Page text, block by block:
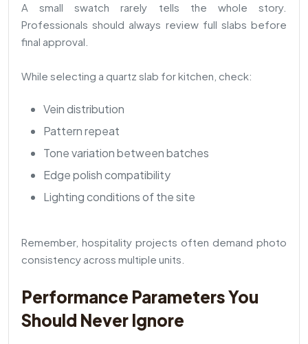
A small swatch rarely tells the whole story.
Professionals should always review full slabs before
final approval.
While selecting a quartz slab for kitchen, check:
Vein distribution
Pattern repeat
Tone variation between batches
Edge polish compatibility
Lighting conditions of the site
Remember, hospitality projects often demand photo
consistency across multiple units.
Performance Parameters You
Should Never Ignore